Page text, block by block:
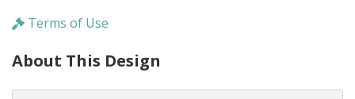
Terms of Use
About This Design